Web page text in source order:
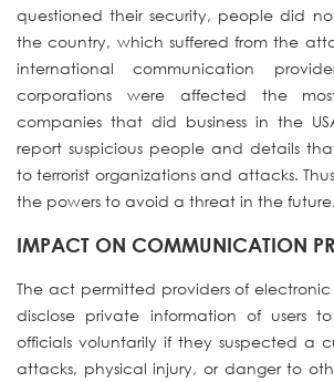
questioned their security, people did
the country, which suffered from the
international communication
corporations were affected the
companies that did business in the
report suspicious people and details
to terrorist organizations and attacks.
the powers to avoid a threat in the future.
IMPACT ON COMMUNICATION
The act permitted providers of
disclose private information of users
officials voluntarily if they suspected a
attacks, physical injury, or danger to